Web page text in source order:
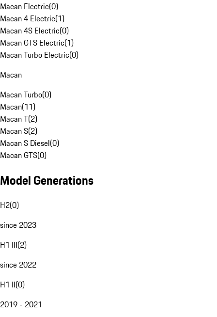
Macan Electric(0)
Macan 4 Electric(1)
Macan 4S Electric(0)
Macan GTS Electric(1)
Macan Turbo Electric(0)
Macan
Macan Turbo(0)
Macan(11)
Macan T(2)
Macan S(2)
Macan S Diesel(0)
Macan GTS(0)
Model Generations
H2(0)
since 2023
H1 III(2)
since 2022
H1 II(0)
2019 - 2021